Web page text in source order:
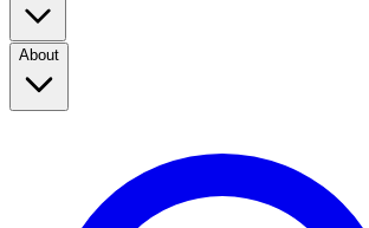
About